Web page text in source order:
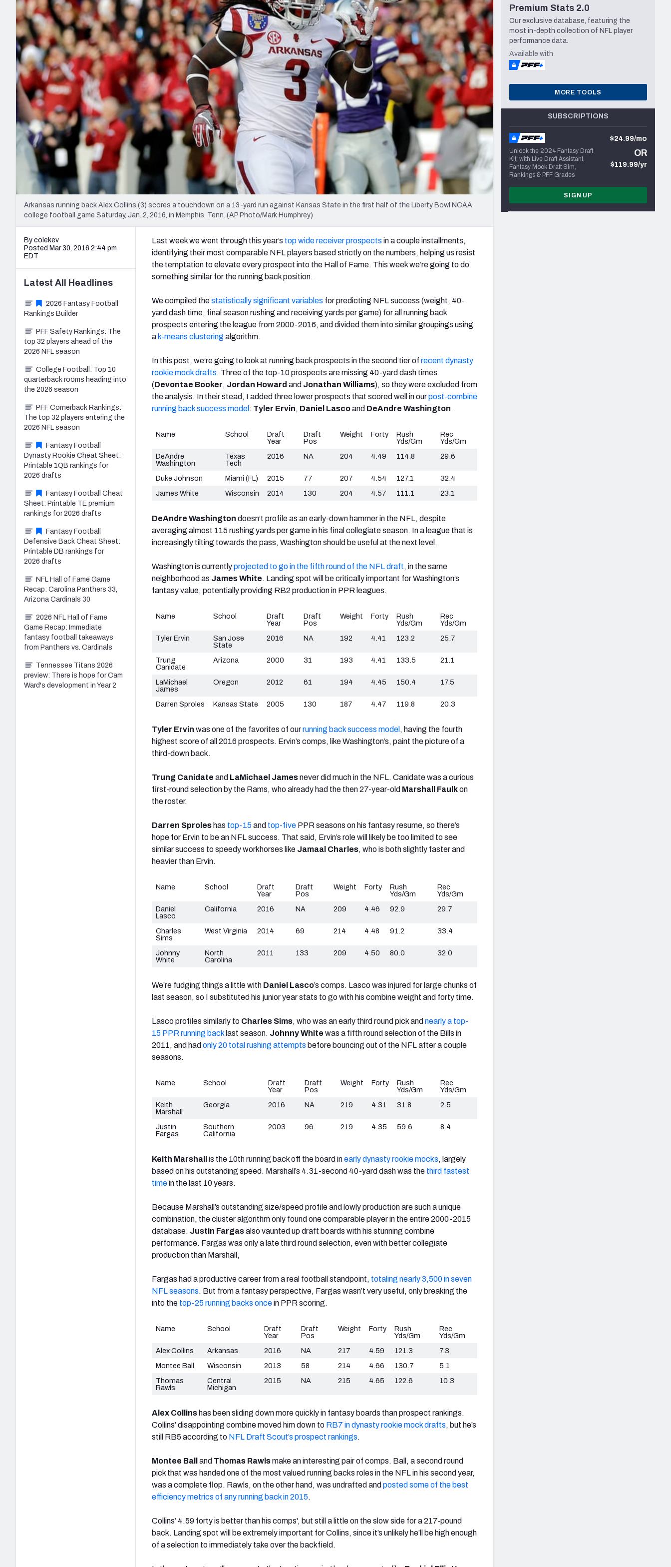
2027 Mock Draft Simulator
The PFF App
New York Giants Minnesota Vikings New Orleans Saints Seattle Seahawks
NFL Analysis, Grades, & Stats
Expert rankings, projections, and more
NCAA Power Rankings
Futures
Betting Analysis
Draft Tracker 2026
NFL Draft Analysis
Arkansas running back Alex Collins (3) scores a touchdown on a 13-yard run against Kansas State in the first half of the Liberty Bowl NCAA
college football game Saturday, Jan. 2, 2016, in Memphis, Tenn. (AP Photo/Mark Humphrey)
By colekev
Posted Mar 30, 2016 2:44 pm
EDT
Last week we went through this year’s top wide receiver prospects in a couple installments,
identifying their most comparable NFL players based strictly on the numbers, helping us resist
the temptation to elevate every prospect into the Hall of Fame. This week we’re going to do
something similar for the running back position.
We compiled thestatistically significant variables for predicting NFL success (weight, 40-
yard dash time, final season rushing and receiving yards per game) for all running back
prospects entering the league from 2000-2016, and divided them into similar groupings using
a k-means clustering algorithm.
In this post, we’re going to look at running back prospects in the second tier of recent dynasty
rookie mock drafts. Three of the top-10 prospects are missing 40-yard dash times
(Devontae Booker, Jordan Howard and Jonathan Williams), so they were excluded from
the analysis. In their stead, I added three lower prospects that scored well in ourpost-combine
running back success model : Tyler Ervin, Daniel Lascoand DeAndre Washington.
Name School
Draft
Year
Draft
Pos
Weight Forty
Rush
Yds/Gm
Rec
Yds/Gm
DeAndre
Washington
Texas
Tech
2016 NA 204 4.49 114.8 29.6
Duke Johnson Miami (FL) 2015 77 207 4.54 127.1
32.4
James White
Wisconsin 2014 130 204 4.57 111.1 23.1
DeAndre Washington doesn’t profile as an early-down hammer in the NFL, despite
averaging almost 115 rushing yards per game in his final collegiate season. In a league that is
increasingly tilting towards the pass, Washington should be useful at the next level.
Washington is currentlyprojected to go in the fifth round of the NFL draft, in the same
neighborhood as James White. Landing spot will be critically important for Washington’s
fantasy value, potentially providing RB2 production in PPR leagues.
Name School
Draft
Year
Draft
Pos
Weight Forty
Rush
Yds/Gm
Rec
Yds/Gm
Tyler Ervin
San Jose
State
2016 NA 192 4.41 123.2 25.7
Trung
Canidate
Arizona 2000 31 193 4.41 133.5 21.1
LaMichael
James
Oregon 2012 61 194 4.45 150.4 17.5
Darren Sproles Kansas State 2005 130 187 4.47 119.8 20.3
Tyler Ervin was one of the favorites of ourrunning back success model , having the fourth
highest score of all 2016 prospects. Ervin’s comps, like Washington’s, paint the picture of a
third-down back.
Trung Canidate and LaMichael Jamesnever did much in the NFL. Canidate was a curious
first-round selection by the Rams, who already had the then 27-year-old Marshall Faulkon
the roster.
Darren Sproles has top-15 and top-five PPR seasons on his fantasy resume, so there’s
hope for Ervin to be an NFL success. That said, Ervin’s role will likely be too limited to see
similar success to speedy workhorses like Jamaal Charles, who is both slightly faster and
heavier than Ervin.
Name School
Draft
Year
Draft
Pos
Weight Forty
Rush
Yds/Gm
Rec
Yds/Gm
Daniel
Lasco
California 2016 NA 209 4.46 92.9 29.7
Charles
Sims
West Virginia 2014 69 214 4.48 91.2 33.4
Johnny
White
North
Carolina
2011 133 209 4.50 80.0 32.0
We’re fudging things a little with Daniel Lasco’s comps. Lasco was injured for large chunks of
last season, so I substituted his junior year stats to go with his combine weight and forty time.
Lasco profiles similarly to Charles Sims, who was an early third round pick and nearly a top-
15 PPR running back last season. Johnny White was a fifth round selection of the Bills in
2011, and had only 20 total rushing attempts before bouncing out of the NFL after a couple
seasons.
Name School
Draft
Year
Draft
Pos
Weight Forty
Rush
Yds/Gm
Rec
Yds/Gm
Keith
Marshall
Georgia 2016 NA 219 4.31 31.8 2.5
Justin
Fargas
Southern
California
2003 96 219 4.35 59.6 8.4
Keith Marshall is the 10th running back off the board inearly dynasty rookie mocks, largely
based on his outstanding speed. Marshall’s 4.31-second 40-yard dash was the third fastest
timein the last 10 years.
Because Marshall’s outstanding size/speed profile and lowly production are such a unique
combination, the cluster algorithm only found one comparable player in the entire 2000-2015
database. Justin Fargasalso vaunted up draft boards with his stunning combine
performance. Fargas was only a late third round selection, even with better collegiate
production than Marshall,
Fargas had a productive career from a real football standpoint, totaling nearly 3,500 in seven
NFL seasons. But from a fantasy perspective, Fargas wasn’t very useful, only breaking the
into the top-25 running backs oncein PPR scoring.
Name School
Draft
Year
Draft
Pos
Weight Forty
Rush
Yds/Gm
Rec
Yds/Gm
Alex Collins
Arkansas 2016 NA 217 4.59 121.3
7.3
Montee Ball
Wisconsin 2013 58 214 4.66 130.7
5.1
Thomas
Rawls
Central
Michigan
2015 NA 215 4.65 122.6 10.3
Alex Collins has been sliding down more quickly in fantasy boards than prospect rankings.
Collins’ disappointing combine moved him down to RB7 in dynasty rookie mock drafts, but he’s
still RB5 according to NFL Draft Scout’s prospect rankings.
Montee Ball and Thomas Rawlsmake an interesting pair of comps. Ball, a second round
pick that was handed one of the most valued running backs roles in the NFL in his second year,
was a complete flop. Rawls, on the other hand, was undrafted and posted some of the best
efficiency metrics of any running back in 2015.
Collins’ 4.59 forty is better than his comps', but still a little on the slow side for a 217-pound
back. Landing spot will be extremely important for Collins, since it’s unlikely he’ll be high enough
of a selection to immediately take over the backfield.
Latest All Headlines
2026 Fantasy Football
Rankings Builder
PFF Safety Rankings: The
top 32 players ahead of the
2026 NFL season
College Football: Top 10
quarterback rooms heading into
the 2026 season
PFF Cornerback Rankings:
The top 32 players entering the
2026 NFL season
Fantasy Football
Dynasty Rookie Cheat Sheet:
Printable 1QB rankings for
2026 drafts
Fantasy Football Cheat
Sheet: Printable TE premium
rankings for 2026 drafts
Fantasy Football
Defensive Back Cheat Sheet:
Printable DB rankings for
2026 drafts
NFL Hall of Fame Game
Recap: Carolina Panthers 33,
Arizona Cardinals 30
2026 NFL Hall of Fame
Game Recap: Immediate
fantasy football takeaways
from Panthers vs. Cardinals
Tennessee Titans 2026
preview: There is hope for Cam
Ward's development in Year 2
Premium Stats 2.0
Our exclusive database, featuring the
most in-depth collection of NFL player
performance data.
Available with
MORE TOOLS
SUBSCRIPTIONS
Unlock the 2024 Fantasy Draft
Kit, with Live Draft Assistant,
Fantasy Mock Draft Sim,
Rankings & PFF Grades
$24.99/mo
OR
$119.99/yr
SIGN UP